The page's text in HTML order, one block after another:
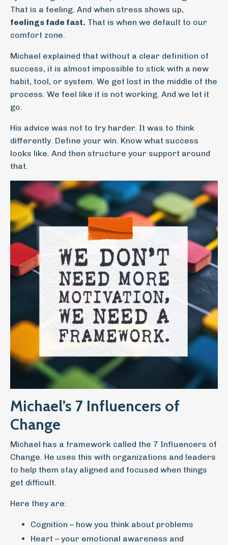
That is a feeling. And when stress shows up,
feelings fade fast. That is when we default to our
comfort zone.
Michael explained that without a clear definition of
success, it is almost impossible to stick with a new
habit, tool, or system. We get lost in the middle of the
process. We feel like it is not working. And we let it
go.
His advice was not to try harder. It was to think
differently. Define your win. Know what success
looks like. And then structure your support around
that.
Michael’s 7 Influencers of
Change
Michael has a framework called the 7 Influencers of
Change. He uses this with organizations and leaders
to help them stay aligned and focused when things
get difficult.
Here they are:
Cognition – how you think about problems
Heart – your emotional awareness and